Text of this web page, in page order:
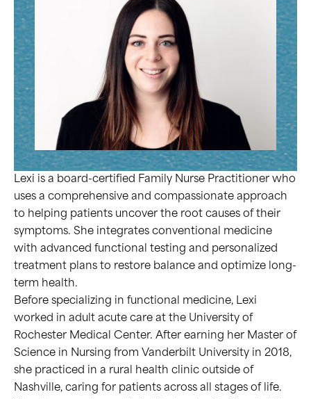
Lexi is a board-certified Family Nurse Practitioner who
uses a comprehensive and compassionate approach
to helping patients uncover the root causes of their
symptoms. She integrates conventional medicine
with advanced functional testing and personalized
treatment plans to restore balance and optimize long-
term health.
Before specializing in functional medicine, Lexi
worked in adult acute care at the University of
Rochester Medical Center. After earning her Master of
Science in Nursing from Vanderbilt University in 2018,
she practiced in a rural health clinic outside of
Nashville, caring for patients across all stages of life.